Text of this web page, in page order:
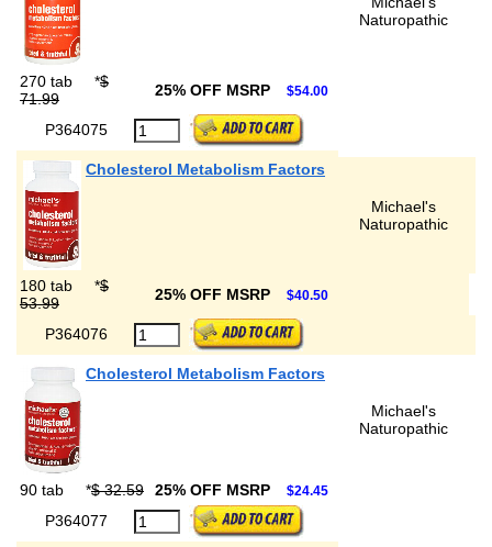
Naturopathic
270 tab *$
71.99
25% OFF MSRP $54.00
P364075
Cholesterol Metabolism Factors
Michael's
Naturopathic
180 tab *$
53.99
25% OFF MSRP $40.50
P364076
Cholesterol Metabolism Factors
Michael's
Naturopathic
90 tab *$ 32.59 25% OFF MSRP $24.45
P364077